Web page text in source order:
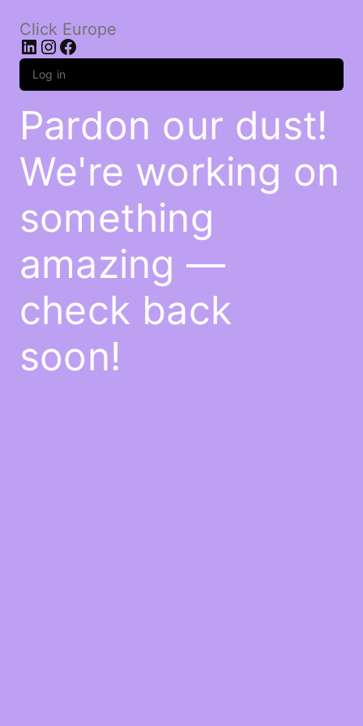
Click Europe
LinkedIn
Instagram
Facebook
Log in
Pardon our dust!
We're working on
something
amazing —
check back
soon!